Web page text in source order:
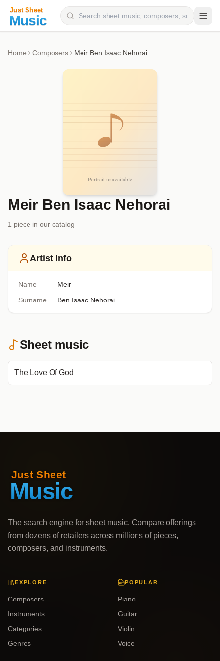
Home Composers Meir Ben Isaac Nehorai
Meir Ben Isaac Nehorai
1 piece in our catalog
Artist Info
Name
Meir
Surname
Ben Isaac Nehorai
Sheet music
The Love Of God
The search engine for sheet music. Compare offerings
from dozens of retailers across millions of pieces,
composers, and instruments.
EXPLORE
Composers
Instruments
Categories
Genres
POPULAR
Piano
Guitar
Violin
Voice